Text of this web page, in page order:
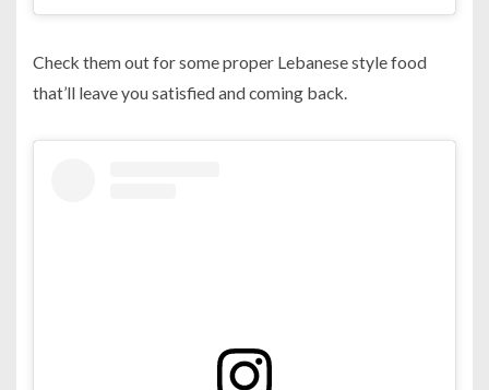
Check them out for some proper Lebanese style food
that’ll leave you satisfied and coming back.